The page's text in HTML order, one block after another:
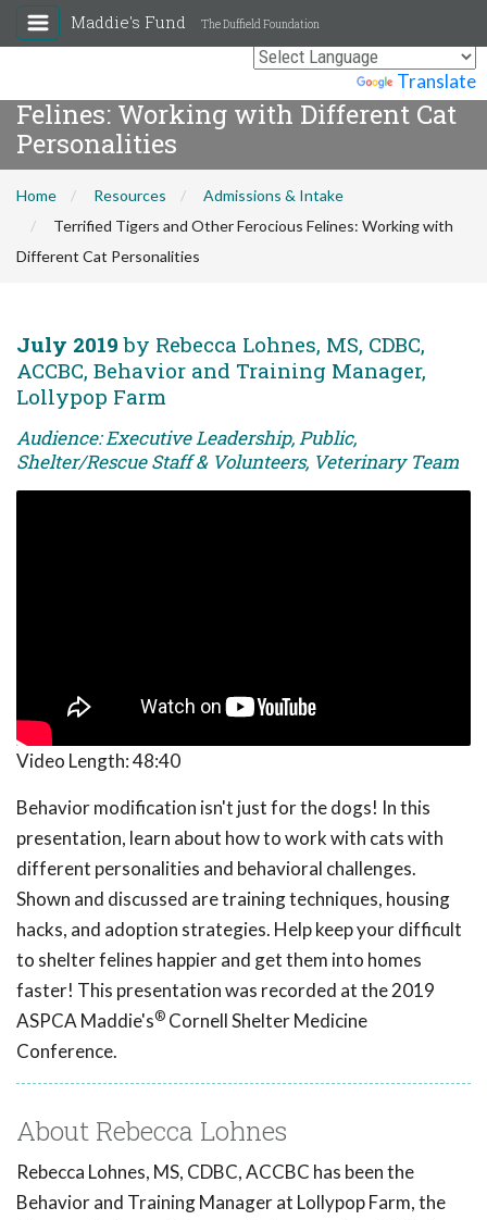
Translate
Maddie's Fund The Duffield Foundation
Terrified Tigers and Other Ferocious
Felines: Working with Different Cat
Personalities
Home Resources
Admissions & Intake
Terrified Tigers and Other Ferocious Felines: Working with
Different Cat Personalities
July 2019 by Rebecca Lohnes, MS, CDBC,
ACCBC, Behavior and Training Manager,
Lollypop Farm
Audience: Executive Leadership, Public,
Shelter/Rescue Staff & Volunteers, Veterinary Team
Video Length:48:40
Behavior modification isn't just for the dogs! In this
presentation, learn about how to work with cats with
different personalities and behavioral challenges.
Shown and discussed are training techniques, housing
hacks, and adoption strategies. Help keep your difficult
to shelter felines happier and get them into homes
faster! This presentation was recorded at the 2019
ASPCA Maddie's® Cornell Shelter Medicine
Conference.
About Rebecca Lohnes
Rebecca Lohnes, MS, CDBC, ACCBC has been the
Behavior and Training Manager at Lollypop Farm, the